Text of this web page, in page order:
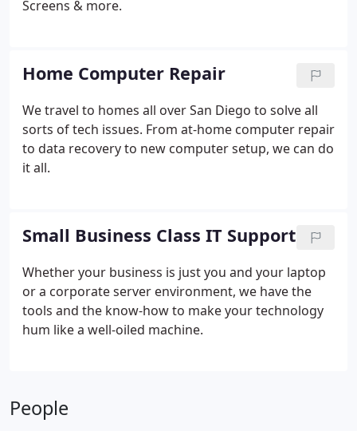
Screens & more.
Home Computer Repair
We travel to homes all over San Diego to solve all
sorts of tech issues. From at-home computer repair
to data recovery to new computer setup, we can do
it all.
Small Business Class IT Support
Whether your business is just you and your laptop
or a corporate server environment, we have the
tools and the know-how to make your technology
hum like a well-oiled machine.
People